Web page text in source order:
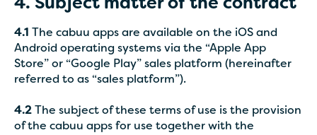
4. Subject matter of the contract
4.1 The cabuu apps are available on the iOS and
Android operating systems via the “Apple App
Store” or “Google Play” sales platform (hereinafter
referred to as “sales platform”).
4.2 The subject of these terms of use is the provision
of the cabuu apps for use together with the